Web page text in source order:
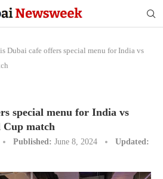
Dubai cafe offers special menu for India vs
special menu for India vs
Cup match
Published: June 8, 2024
Updated: